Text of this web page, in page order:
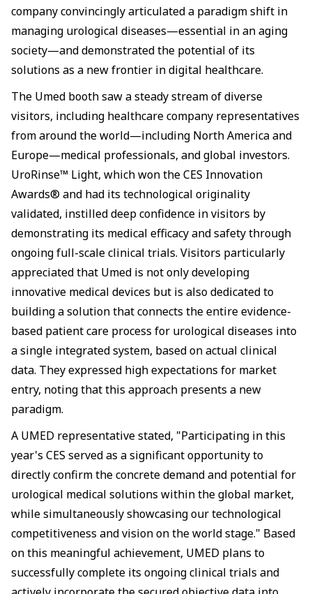
company convincingly articulated a paradigm shift in
managing urological diseases—essential in an aging
society—and demonstrated the potential of its
solutions as a new frontier in digital healthcare.
The Umed booth saw a steady stream of diverse
visitors, including healthcare company representatives
from around the world—including North America and
Europe—medical professionals, and global investors.
UroRinse™ Light, which won the CES Innovation
Awards® and had its technological originality
validated, instilled deep confidence in visitors by
demonstrating its medical efficacy and safety through
ongoing full-scale clinical trials. Visitors particularly
appreciated that Umed is not only developing
innovative medical devices but is also dedicated to
building a solution that connects the entire evidence-
based patient care process for urological diseases into
a single integrated system, based on actual clinical
data. They expressed high expectations for market
entry, noting that this approach presents a new
paradigm.
A UMED representative stated, "Participating in this
year's CES served as a significant opportunity to
directly confirm the concrete demand and potential for
urological medical solutions within the global market,
while simultaneously showcasing our technological
competitiveness and vision on the world stage." Based
on this meaningful achievement, UMED plans to
successfully complete its ongoing clinical trials and